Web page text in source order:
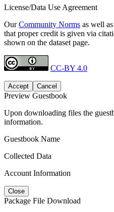
License/Data Use Agreement
OurCommunity Norms as well
that proper credit is given via
shown on the dataset page.
CC-BY 4.0
Accept Cancel
Preview Guestbook
Upon downloading files the
information.
Guestbook Name
Collected Data
Account Information
Close
Package File Download